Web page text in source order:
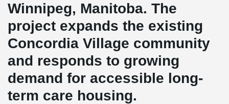
Winnipeg, Manitoba. The
project expands the existing
Concordia Village community
and responds to growing
demand for accessible long-
term care housing.